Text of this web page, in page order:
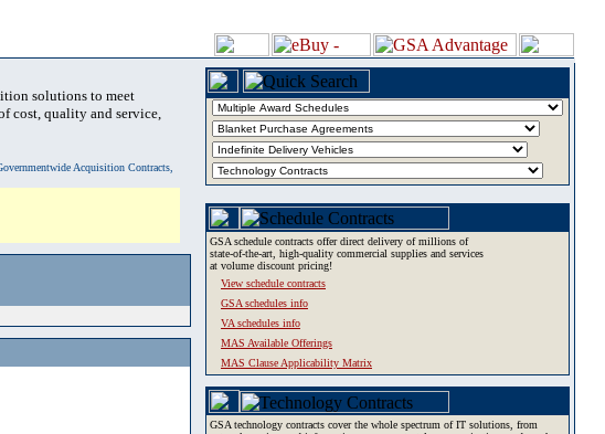
solutions to meet
cost, quality and service,
Acquisition Contracts,
GSA schedule contracts offer direct delivery of millions of
state-of-the-art, high-quality commercial supplies and services
at volume discount pricing!
View schedule contracts
GSA schedules info
VA schedules info
MAS Available Offerings
MAS Clause Applicability Matrix
GSA technology contracts cover the whole spectrum of IT solutions, from